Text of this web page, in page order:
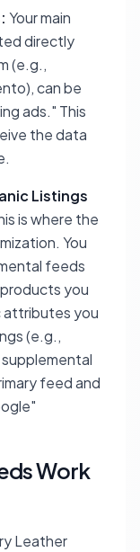
Your main
directly
(e.g.,
can be
ads." This
the data
Listings
is where the
You
feeds
you
attributes you
(e.g.,
feed and
Work
Leather